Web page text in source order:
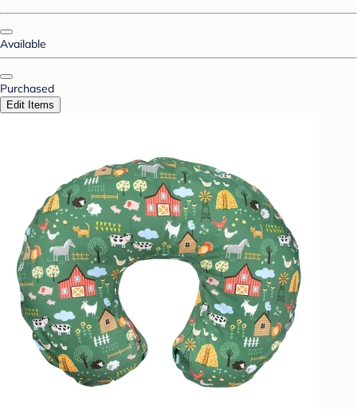
Available
Purchased
Edit Items